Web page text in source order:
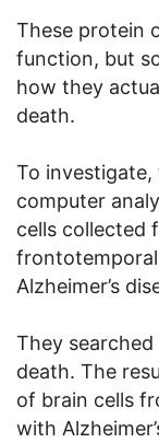
These protein
function, but
how they
death.
To investigate,
computer
cells collected
Alzheimer’s
They
death. The
of brain cells
with